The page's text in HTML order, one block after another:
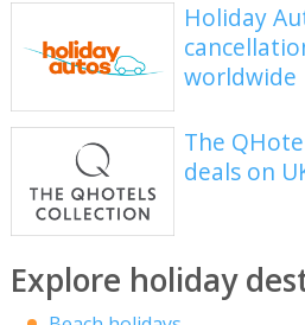
Holiday
worldwide
The
deals on
Explore holiday